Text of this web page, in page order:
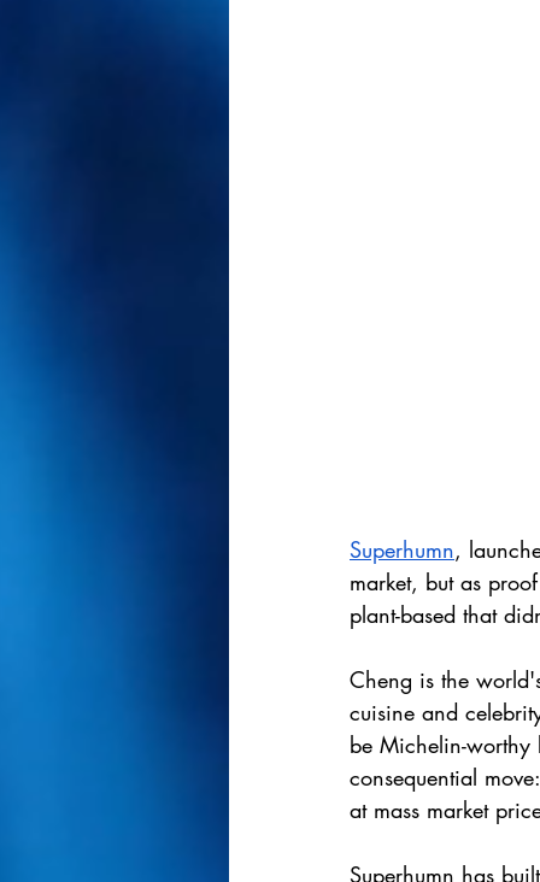
Superhumn,
market, but as
plant-based that
Cheng is the
cuisine and
be Michelin-worthy
consequential
at mass market
Superhumn has